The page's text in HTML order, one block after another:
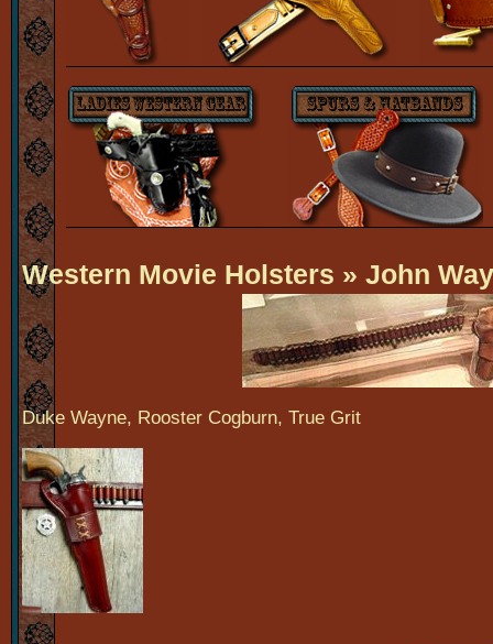
Western Movie Holsters » John
Duke Wayne, Rooster Cogburn, True Grit